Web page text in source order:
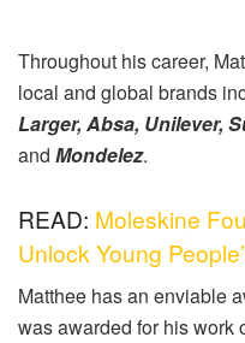
Throughout his career,
local and global brands
Larger, Absa, Unilever,
and Mondelez.
READ: Moleskine
Unlock Young
Matthee has an enviable
was awarded for his work